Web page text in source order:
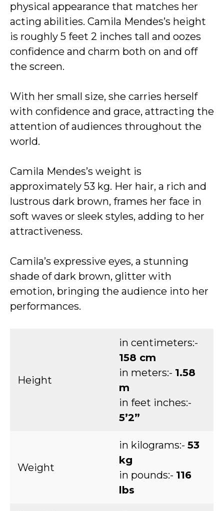
physical appearance that matches her
acting abilities. Camila Mendes’s height
is roughly 5 feet 2 inches tall and oozes
confidence and charm both on and off
the screen.
With her small size, she carries herself
with confidence and grace, attracting the
attention of audiences throughout the
world.
Camila Mendes’s weight is
approximately 53 kg. Her hair, a rich and
lustrous dark brown, frames her face in
soft waves or sleek styles, adding to her
attractiveness.
Camila’s expressive eyes, a stunning
shade of dark brown, glitter with
emotion, bringing the audience into her
performances.
Height
in centimeters:-
158 cm
in meters:- 1.58
m
in feet inches:-
5’2”
Weight
in kilograms:- 53
kg
in pounds:- 116
lbs